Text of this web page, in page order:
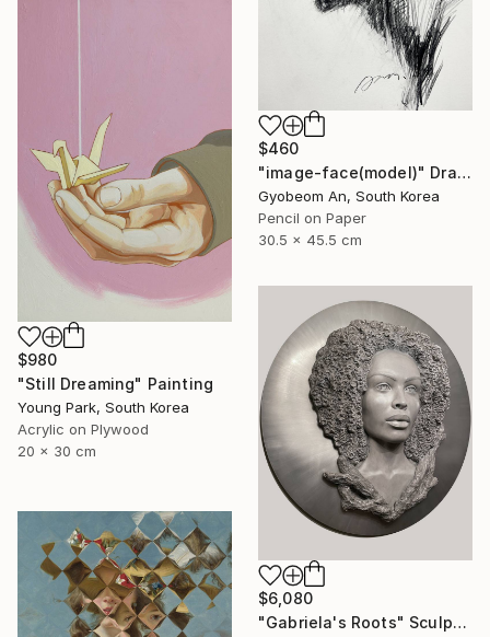
$460
"image-face(model)" Drawing
Gyobeom An, South Korea
Pencil on Paper
30.5 x 45.5 cm
$980
"Still Dreaming" Painting
Young Park, South Korea
Acrylic on Plywood
20 x 30 cm
$6,080
"Gabriela's Roots" Sculpture